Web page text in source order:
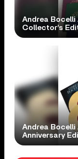
Andrea Bocelli
Collector’s
Andrea Bocelli
Anniversary